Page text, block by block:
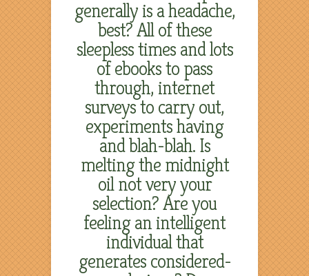
generally is a headache,
best? All of these
sleepless times and lots
of ebooks to pass
through, internet
surveys to carry out,
experiments having
and blah-blah. Is
melting the midnight
oil not very your
selection? Are you
feeling an intelligent
individual that
generates considered-